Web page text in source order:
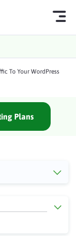
To Your WordPress
Plans